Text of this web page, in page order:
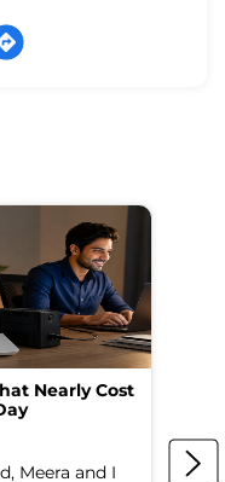
Nearly Cost
Meera and I